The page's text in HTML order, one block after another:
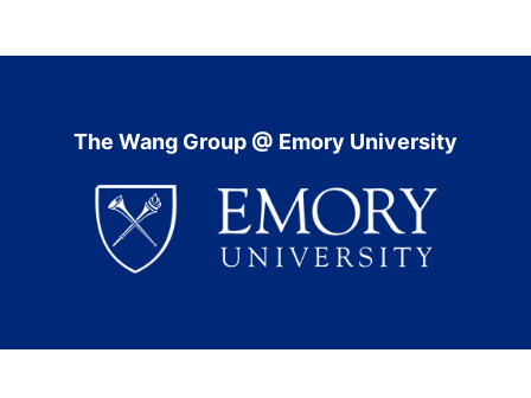
The Wang Group @ Emory University